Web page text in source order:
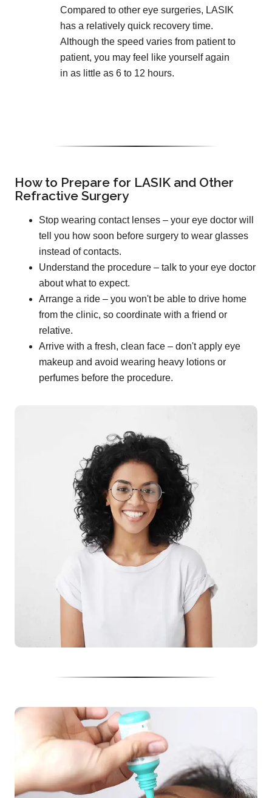
Compared to other eye surgeries, LASIK
has a relatively quick recovery time.
Although the speed varies from patient to
patient, you may feel like yourself again
in as little as 6 to 12 hours.
How to Prepare for LASIK and Other
Refractive Surgery
Stop wearing contact lenses – your eye doctor will
tell you how soon before surgery to wear glasses
instead of contacts.
Understand the procedure – talk to your eye doctor
about what to expect.
Arrange a ride – you won't be able to drive home
from the clinic, so coordinate with a friend or
relative.
Arrive with a fresh, clean face – don't apply eye
makeup and avoid wearing heavy lotions or
perfumes before the procedure.